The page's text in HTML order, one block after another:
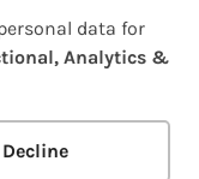
Rights Policy
data for
Analytics &
Decline